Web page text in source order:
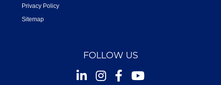
Privacy Policy
Sitemap
FOLLOW US
InstagramFacebookYoutube